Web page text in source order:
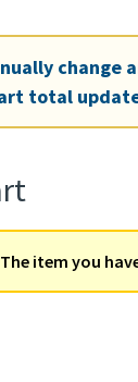
change
total
The item you